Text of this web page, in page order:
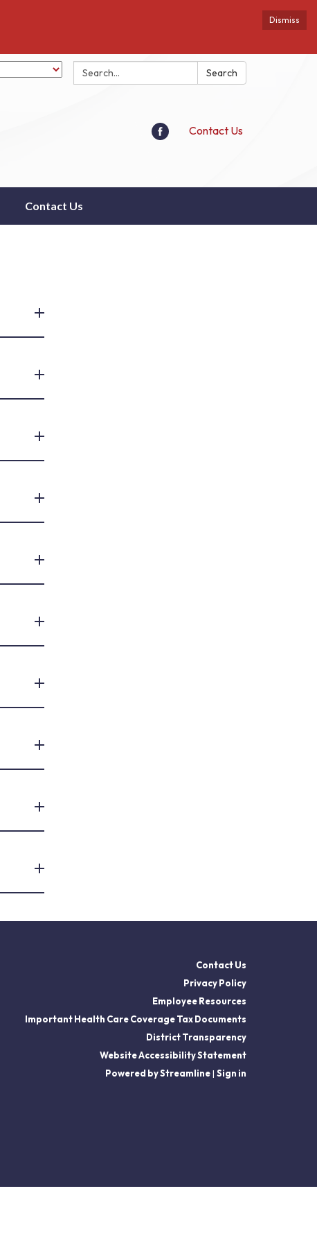
Dismiss
Search: Search
Contact Us
Contact Us
Contact Us
Privacy Policy
Employee Resources
Important Health Care Coverage Tax Documents
District Transparency
Website Accessibility Statement
Powered by Streamline| Sign in